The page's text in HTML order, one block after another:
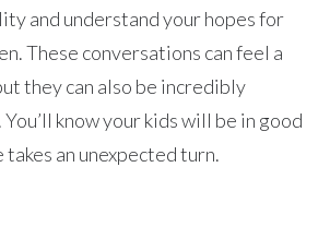
and understand your hopes for
These conversations can feel a
they can also be incredibly
know your kids will be in good
takes an unexpected turn.